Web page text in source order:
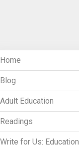
Home
Blog
Adult Education
Readings
Write for Us: Education